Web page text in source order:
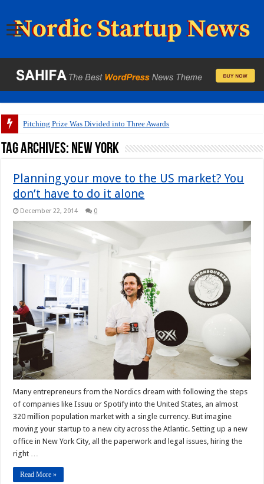
Pitching Prize Was Divided into Three Awards
Tag Archives: New York
Planning your move to the US market? You
don’t have to do it alone
December 22, 2014 0
Many entrepreneurs from the Nordics dream with following the steps
of companies like Issuu or Spotify into the United States, an almost
320 million population market with a single currency. But imagine
moving your startup to a new city across the Atlantic. Setting up a new
office in New York City, all the paperwork and legal issues, hiring the
right …
Read More »